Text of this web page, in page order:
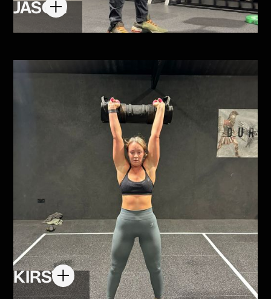
JASON
KIRSTY